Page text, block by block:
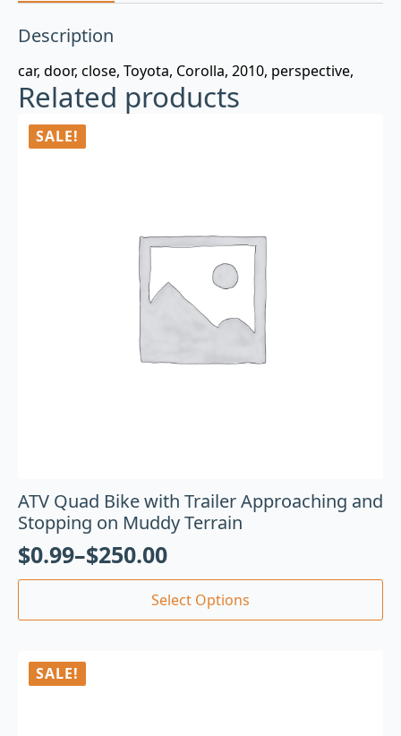
Description
car, door, close, Toyota, Corolla, 2010, perspective,
Related products
SALE!
ATV Quad Bike with Trailer Approaching and
Stopping on Muddy Terrain
$0.99–$250.00
Select Options
SALE!